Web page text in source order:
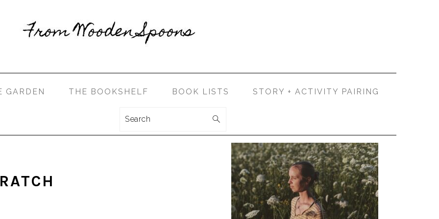
GARDEN THE BOOKSHELF BOOK LISTS STORY + ACTIVITY PAIRING
Search
PRIMARY
SIDEBAR